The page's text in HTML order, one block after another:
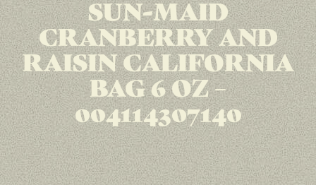
SUN-MAID
CRANBERRY AND
RAISIN CALIFORNIA
BAG 6 OZ –
004114307140